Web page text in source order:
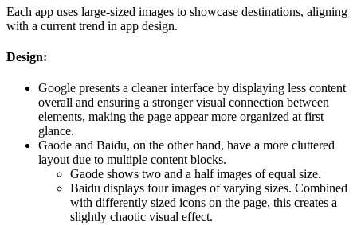
Each app uses large-sized images to showcase destinations, aligning
with a current trend in app design.
Design:
Google presents a cleaner interface by displaying less content
overall and ensuring a stronger visual connection between
elements, making the page appear more organized at first
glance.
Gaode and Baidu, on the other hand, have a more cluttered
layout due to multiple content blocks.
Gaode shows two and a half images of equal size.
Baidu displays four images of varying sizes. Combined
with differently sized icons on the page, this creates a
slightly chaotic visual effect.